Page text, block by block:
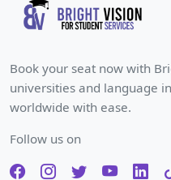
Book your seat now with
universities and language
worldwide with ease.
Follow us on